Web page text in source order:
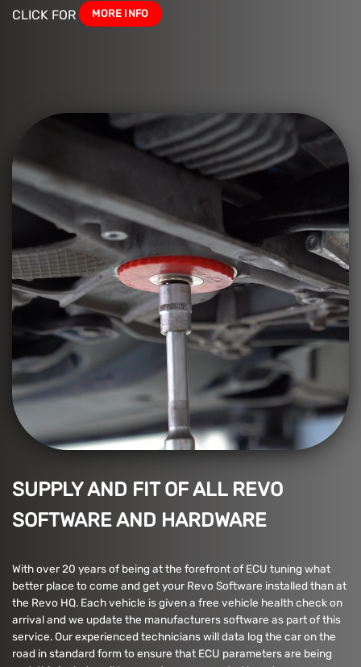
CLICK FOR MORE INFO
SUPPLY AND FIT OF ALL REVO
SOFTWARE AND HARDWARE
With over 20 years of being at the forefront of ECU tuning what
better place to come and get your Revo Software installed than at
the Revo HQ. Each vehicle is given a free vehicle health check on
arrival and we update the manufacturers software as part of this
service. Our experienced technicians will data log the car on the
road in standard form to ensure that ECU parameters are being